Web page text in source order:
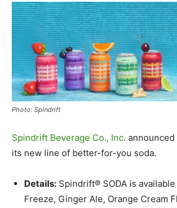
Photo: Spindrift
Spindrift Beverage Co., Inc.
its new line of better-for-you soda.
Details: Spindrift® SODA is
Freeze, Ginger Ale, Orange Cream